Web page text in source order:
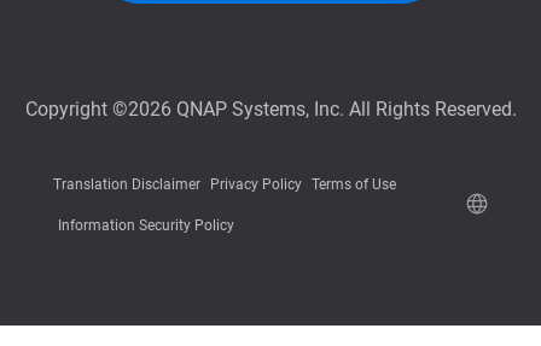
Copyright ©2026 QNAP Systems, Inc. All Rights Reserved.
Translation Disclaimer Privacy Policy Terms of Use
Information Security Policy